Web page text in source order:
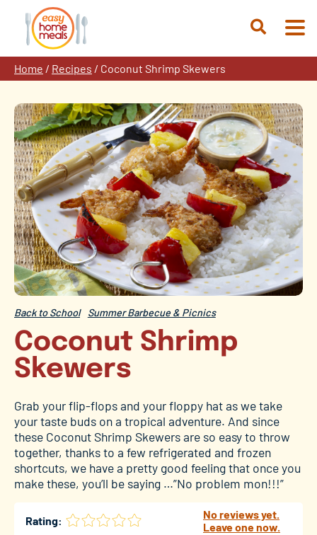
content
Open
Home / Recipes / Coconut Shrimp Skewers
Back to School Summer Barbecue & Picnics
Coconut Shrimp
Skewers
Grab your flip-flops and your floppy hat as we take
your taste buds on a tropical adventure. And since
these Coconut Shrimp Skewers are so easy to throw
together, thanks to a few refrigerated and frozen
shortcuts, we have a pretty good feeling that once you
make these, you’ll be saying …”No problem mon!!!”
Rating:
No reviews yet.
Leave one now.